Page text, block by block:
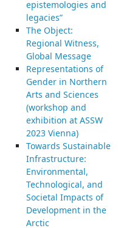
epistemologies and
legacies”
The Object:
Regional Witness,
Global Message
Representations of
Gender in Northern
Arts and Sciences
(workshop and
exhibition at ASSW
2023 Vienna)
Towards Sustainable
Infrastructure:
Environmental,
Technological, and
Societal Impacts of
Development in the
Arctic